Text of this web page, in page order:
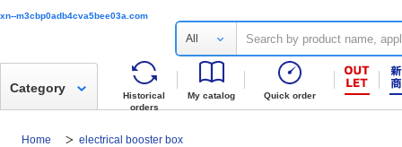
xn--m3cbp0adb4cva5bee03a.com
All
Historical
orders
My catalog Quick order
Category
Home electrical booster box